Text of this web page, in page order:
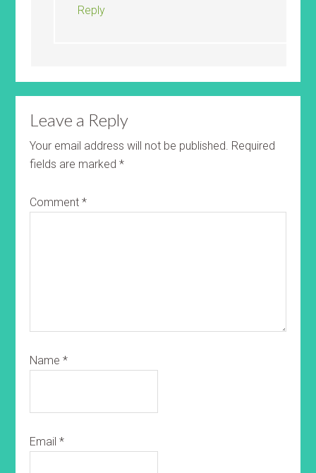
Reply
Leave a Reply
Your email address will not be published. Required
fields are marked*
Comment*
Name*
Email*